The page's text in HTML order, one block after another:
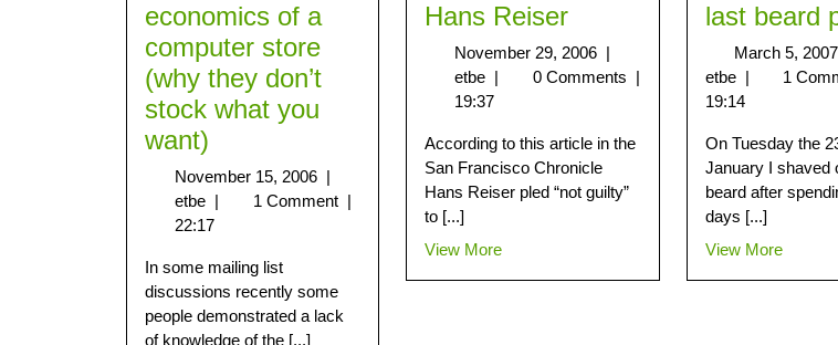
economics of a
computer store
(why they don’t
stock what you
want)
November 15, 2006 |
etbe | 1 Comment |
22:17
In some mailing list
discussions recently some
people demonstrated a lack
of knowledge of the [...]
Hans Reiser
November 29, 2006 |
etbe | 0 Comments |
19:37
According to this article in the
San Francisco Chronicle
Hans Reiser pled “not guilty”
to [...]
View More
last beard
March 5, 2007
etbe | 1
19:14
On Tuesday the
January I shaved
beard after
days [...]
View More